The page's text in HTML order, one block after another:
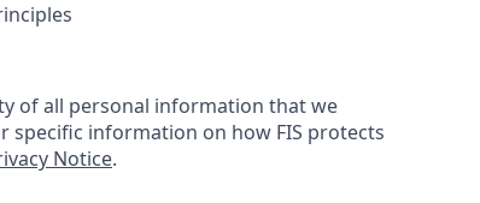
of all personal information that we
specific information on how FIS protects
Notice.